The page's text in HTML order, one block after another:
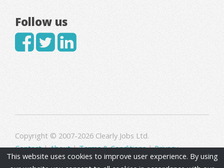
Follow us
Copyright © 2007-2026 Clearly Jobs Ltd.
Contact|About|Terms & Conditions|Privacy
This website uses cookies to improve user experience. By using